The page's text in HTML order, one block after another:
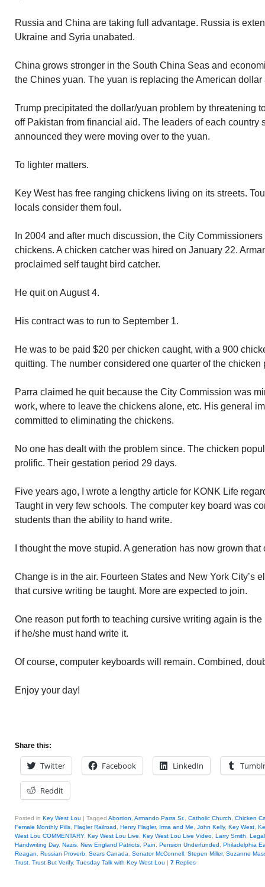
Russia and China are taking full advantage. Russia is
Ukraine and Syria unabated.
China grows stronger in the South China Seas and
the Chines yuan. The yuan is replacing the American
Trump precipitated the dollar/yuan problem by threatening
off Pakistan from financial aid. The leaders of each country
announced they were moving over to the yuan.
To lighter matters.
Key West has free ranging chickens living on its streets.
locals consider them foul.
In 2004 and after much discussion, the City
chickens. A chicken catcher was hired on January 22.
proclaimed self taught bird catcher.
He quit on August 4.
His contract was to run to September 1.
He was to be paid $20 per chicken caught, with a 900
quitting. The number considered one quarter of the chicken
Parra claimed he quit because the City Commission was
work, where to leave the chickens alone, etc. His general
committed to eliminating the chickens.
No one has dealt with the problem since. The chicken
prolific. Their gestation period 29 days.
Five years ago, I wrote a lengthy article for KONK Life
Taught in very few schools. The computer key board was
students than the ability to hand write.
I thought the move stupid. A generation has now grown
Change is in the air. Fourteen States and New York City’s
that cursive writing be taught. More are expected to join.
One reason put forth to teaching cursive writing again is
if he/she must hand write it.
Of course, computer keyboards will remain. Combined,
Enjoy your day!
Share this:
Twitter Facebook LinkedIn Tumblr
Reddit
Posted in Key West Lou | Tagged Abortion Armando Parra Sr. Catholic Church
Chicken
Female Monthly Pills Flagler Railroad Henry Flagler, Irma and Me John Kelly, Key West
West Lou COMMENTARY, Key West Lou Live Key West Lou Live Video Larry Smith
Handwriting Day, Nazis New England Patriots Pain Pension Underfunded
Philadelphia
Reagan
Russian Proverb Sears Canada Senator McConnell Stepen Miller, Suzanne
Trust Trust But Verify, Tuesday Talk with Key West Lou | 7 Replies